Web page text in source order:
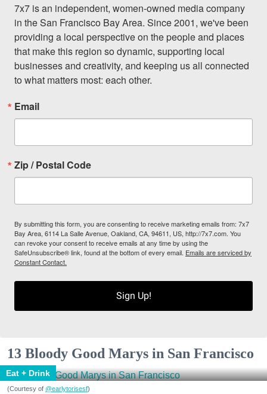
7x7 is an independent, women-owned media company
in the San Francisco Bay Area. Since 2001, we've been
providing a local perspective on the people and places
that make this region so dynamic, supporting local
businesses and creativity, and keeping us all connected
to what matters most: each other.
Email
Zip / Postal Code
By submitting this form, you are consenting to receive marketing emails from: 7x7
Bay Area, 6114 La Salle Avenue, Oakland, CA, 94611, US, http://7x7.com. You
can revoke your consent to receive emails at any time by using the
SafeUnsubscribe® link, found at the bottom of every email. Emails are serviced by
Constant Contact.
Sign Up!
13 Bloody Good Marys in San Francisco
Eat + Drink
(Courtesy of @earlytorisesf)